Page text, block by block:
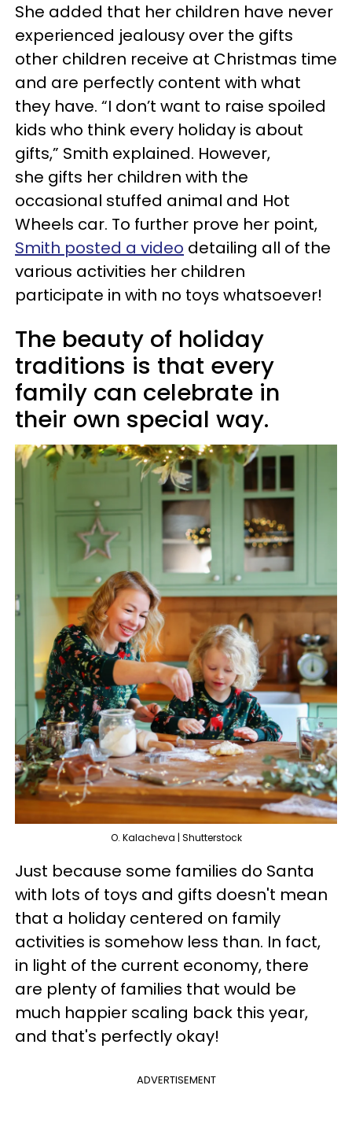
She added that her children have never
experienced jealousy over the gifts
other children receive at Christmas time
and are perfectly content with what
they have. “I don’t want to raise spoiled
kids who think every holiday is about
gifts,” Smith explained. However,
she gifts her children with the
occasional stuffed animal and Hot
Wheels car. To further prove her point,
Smith posted a video detailing all of the
various activities her children
participate in with no toys whatsoever!
The beauty of holiday
traditions is that every
family can celebrate in
their own special way.
O. Kalacheva | Shutterstock
Just because some families do Santa
with lots of toys and gifts doesn't mean
that a holiday centered on family
activities is somehow less than. In fact,
in light of the current economy, there
are plenty of families that would be
much happier scaling back this year,
and that's perfectly okay!
ADVERTISEMENT